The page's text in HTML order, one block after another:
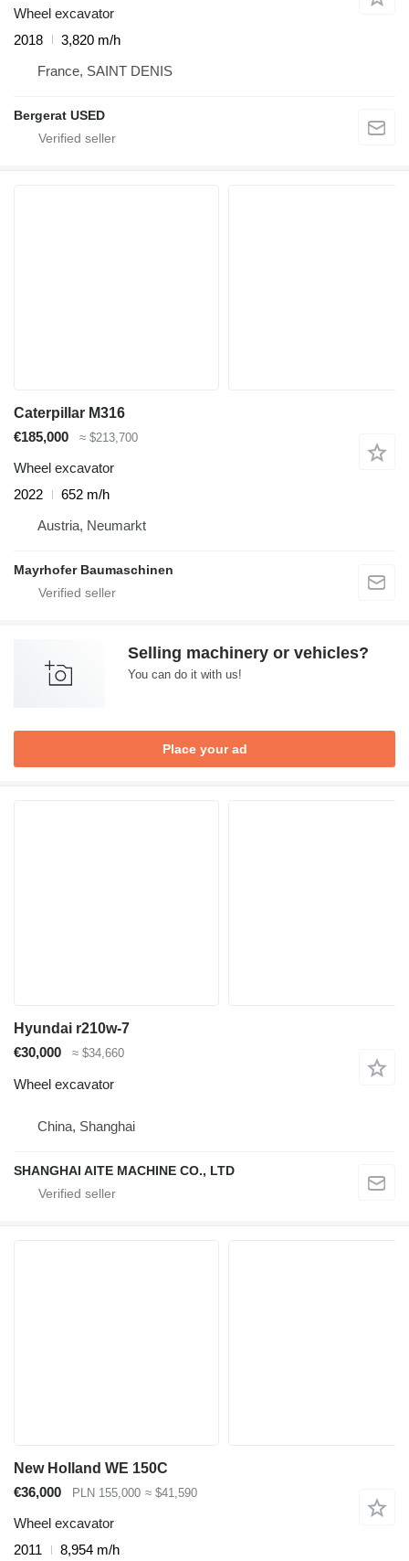
Wheel excavator
2018
3,820 m/h
France, SAINT DENIS
Bergerat USED
Caterpillar M316
€185,000
≈ $213,700
Wheel excavator
2022
652 m/h
Austria, Neumarkt
Mayrhofer Baumaschinen
Selling machinery or vehicles?
You can do it with us!
Place your ad
Hyundai r210w-7
€30,000
≈ $34,660
Wheel excavator
China, Shanghai
SHANGHAI AITE MACHINE CO., LTD
New Holland WE 150C
€36,000
PLN 155,000 ≈ $41,590
Wheel excavator
2011
8,954 m/h